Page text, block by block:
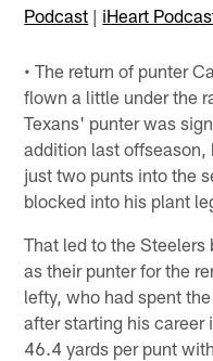
Podcast | iHeart
• The return of punter
flown a little under the
Texans' punter was
addition last offseason,
just two punts into the
blocked into his plant
That led to the
as their punter for the
lefty, who had spent
after starting his career
46.4 yards per punt